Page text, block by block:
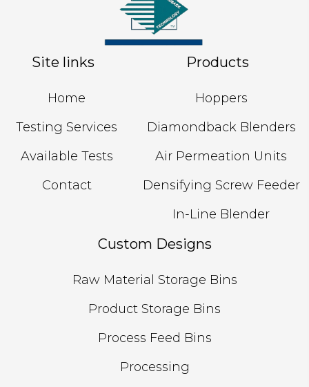
Site links
Home
Testing Services
Available Tests
Contact
Products
Hoppers
Diamondback Blenders
Air Permeation Units
Densifying Screw Feeder
In-Line Blender
Custom Designs
Raw Material Storage Bins
Product Storage Bins
Process Feed Bins
Processing